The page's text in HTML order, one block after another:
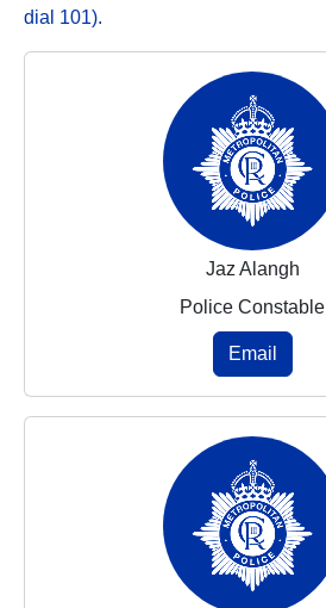
dial 101).
Jaz Alangh
Police Constable
Email